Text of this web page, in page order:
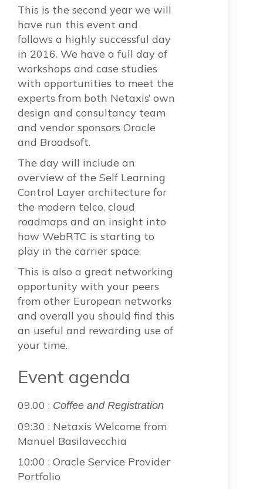
This is the second year we will
have run this event and
follows a highly successful day
in 2016. We have a full day of
workshops and case studies
with opportunities to meet the
experts from both Netaxis’ own
design and consultancy team
and vendor sponsors Oracle
and Broadsoft.
The day will include an
overview of the Self Learning
Control Layer architecture for
the modern telco, cloud
roadmaps and an insight into
how WebRTC is starting to
play in the carrier space.
This is also a great networking
opportunity with your peers
from other European networks
and overall you should find this
an useful and rewarding use of
your time.
Event agenda
09.00 : Coffee and Registration
09:30 : Netaxis Welcome from
Manuel Basilavecchia
10:00 : Oracle Service Provider
Portfolio